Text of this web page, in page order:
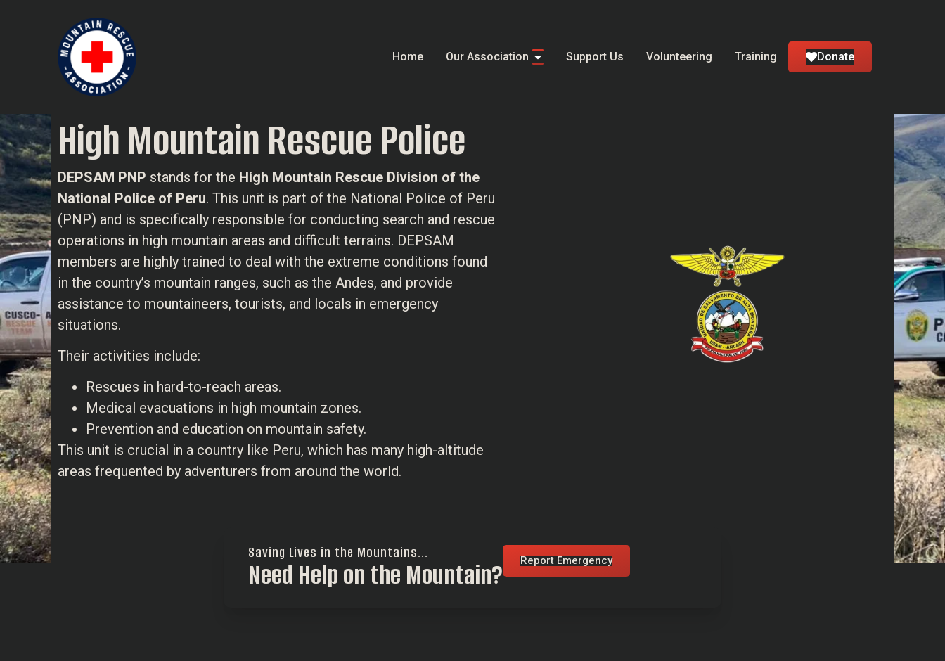
Home Our Association Support Us Volunteering Training Donate
High Mountain Rescue Police
DEPSAM PNP stands for the High Mountain Rescue Division of the
National Police of Peru. This unit is part of the National Police of Peru
(PNP) and is specifically responsible for conducting search and rescue
operations in high mountain areas and difficult terrains. DEPSAM
members are highly trained to deal with the extreme conditions found
in the country’s mountain ranges, such as the Andes, and provide
assistance to mountaineers, tourists, and locals in emergency
situations.
Their activities include:
Rescues in hard-to-reach areas.
Medical evacuations in high mountain zones.
Prevention and education on mountain safety.
This unit is crucial in a country like Peru, which has many high-altitude
areas frequented by adventurers from around the world.
Saving Lives in the Mountains...
Need Help on the Mountain? Report Emergency